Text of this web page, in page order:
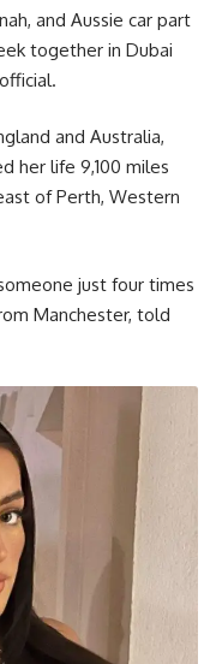
and Aussie car part
together in Dubai
and Australia,
her life 9,100 miles
of Perth, Western
just four times
Manchester, told